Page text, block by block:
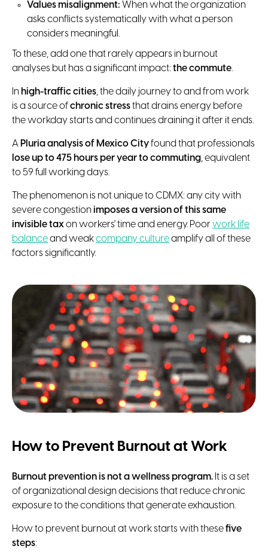
Values misalignment: When what the organization
asks conflicts systematically with what a person
considers meaningful.
To these, add one that rarely appears in burnout
analyses but has a significant impact: the commute.
In high-traffic cities, the daily journey to and from work
is a source ofchronic stressthat drains energy before
the workday starts and continues draining it after it ends.
A Pluria analysis of Mexico Cityfound that professionals
lose up to 475 hours per year to commuting, equivalent
to 59 full working days.
The phenomenon is not unique to CDMX: any city with
severe congestionimposes a version of this same
invisible taxon workers' time and energy. Poorwork life
balanceand weakcompany cultureamplify all of these
factors significantly.
How to Prevent Burnout at Work
Burnout preventionis not a wellness program. It is a set
of organizational design decisions that reduce chronic
exposure to the conditions that generate exhaustion.
How to prevent burnout at work starts with thesefive
steps: